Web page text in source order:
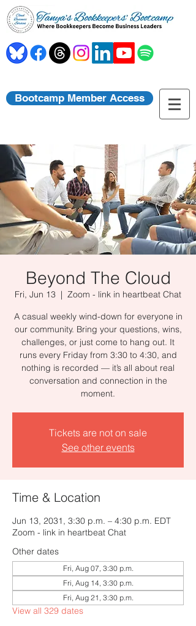
Bootcamp Member Access
Beyond The Cloud
Fri, Jun 13
  |
Zoom - link in heartbeat Chat
A casual weekly wind-down for everyone in
our community. Bring your questions, wins,
challenges, or just come to hang out. It
runs every Friday from 3:30 to 4:30, and
nothing is recorded — it’s all about real
conversation and connection in the
moment.
Tickets are not on sale
See other events
Time & Location
Jun 13, 2031, 3:30 p.m. – 4:30 p.m. EDT
Zoom - link in heartbeat Chat
Other dates
Fri, Aug 07, 3:30 p.m.
Fri, Aug 14, 3:30 p.m.
Fri, Aug 21, 3:30 p.m.
View all 329 dates